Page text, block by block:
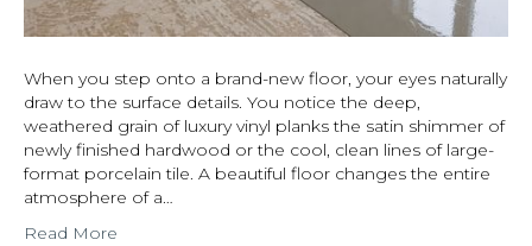
When you step onto a brand-new floor, your eyes naturally
draw to the surface details. You notice the deep,
weathered grain of luxury vinyl planks the satin shimmer of
newly finished hardwood or the cool, clean lines of large-
format porcelain tile. A beautiful floor changes the entire
atmosphere of a…
Read More